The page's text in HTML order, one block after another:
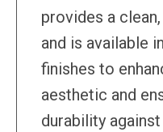
provides a
and is available
finishes to
aesthetic and
durability